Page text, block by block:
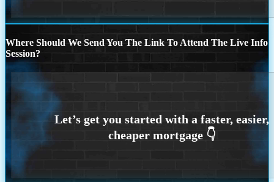
Where Should We Send You The Link To Attend The Live Info
Session?